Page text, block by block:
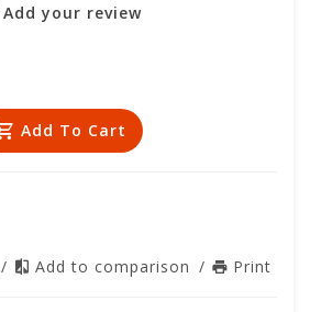
Add your review
Add To Cart
/ Add to comparison / Print